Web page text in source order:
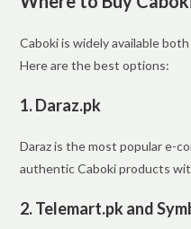
Caboki is widely available both
Here are the best options:
1.Daraz.pk
Daraz is the most popular e-
authentic Caboki products
2.Telemart.pk and